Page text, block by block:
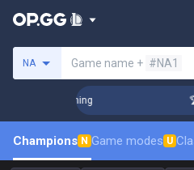
NA Game name + #NA1
🏆
Champions N Game modes U